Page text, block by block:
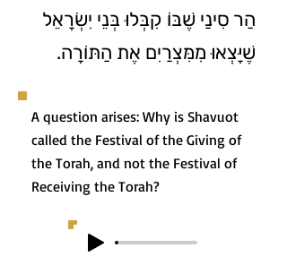
הַר סִינַי שֶׁבּוֹ קִבְּלוּ בְּנֵי יִשְׂרָאֵל
שֶׁיָּצְאוּ מִמִּצְרַיִם אֶת הַתּוֹרָה.
A question arises: Why is Shavuot
called the Festival of the Giving of
the Torah, and not the Festival of
Receiving the Torah?